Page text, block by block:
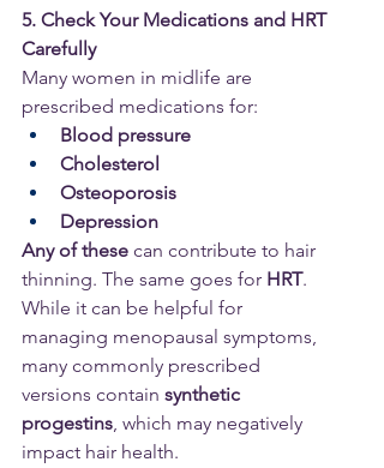
5. Check Your Medications and HRT
Carefully
Many women in midlife are
prescribed medications for:
Blood pressure
Cholesterol
Osteoporosis
Depression
Any of these can contribute to hair
thinning. The same goes for HRT.
While it can be helpful for
managing menopausal symptoms,
many commonly prescribed
versions contain synthetic
progestins, which may negatively
impact hair health.